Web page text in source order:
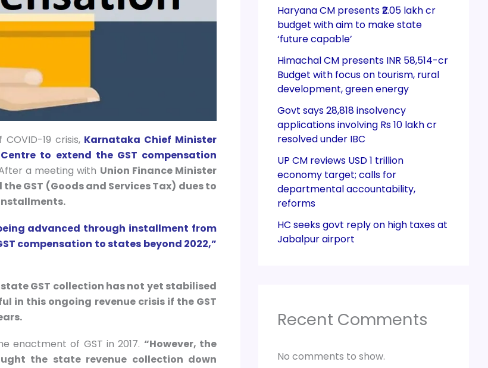
19 crisis, Karnataka Chief Minister
to extend the GST compensation
a meeting with Union Finance Minister
GST (Goods and Services Tax) dues to
advanced through installment from
compensation to states beyond 2022,”
GST collection has not yet stabilised
in this ongoing revenue crisis if the GST
enactment of GST in 2017. “However, the
the state revenue collection down
Haryana CM presents ₹2.05 lakh cr
budget with aim to make state
‘future capable’
Himachal CM presents INR 58,514-cr
Budget with focus on tourism, rural
development, green energy
Govt says 28,818 insolvency
applications involving Rs 10 lakh cr
resolved under IBC
UP CM reviews USD 1 trillion
economy target; calls for
departmental accountability,
reforms
HC seeks govt reply on high taxes at
Jabalpur airport
Recent Comments
No comments to show.